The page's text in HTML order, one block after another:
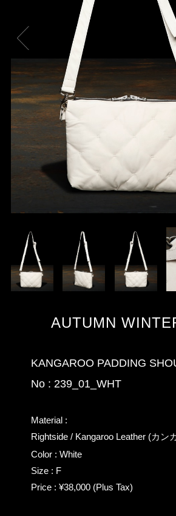
AUTUMN
KANGAROO PADDING
No : 239_01_WHT
Material :
Rightside / Kangaroo Leather (カン
Color : White
Size : F
Price : ¥38,000 (Plus Tax)